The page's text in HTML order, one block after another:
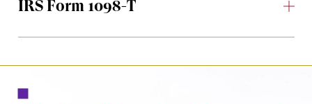
IRS Form 1098-T